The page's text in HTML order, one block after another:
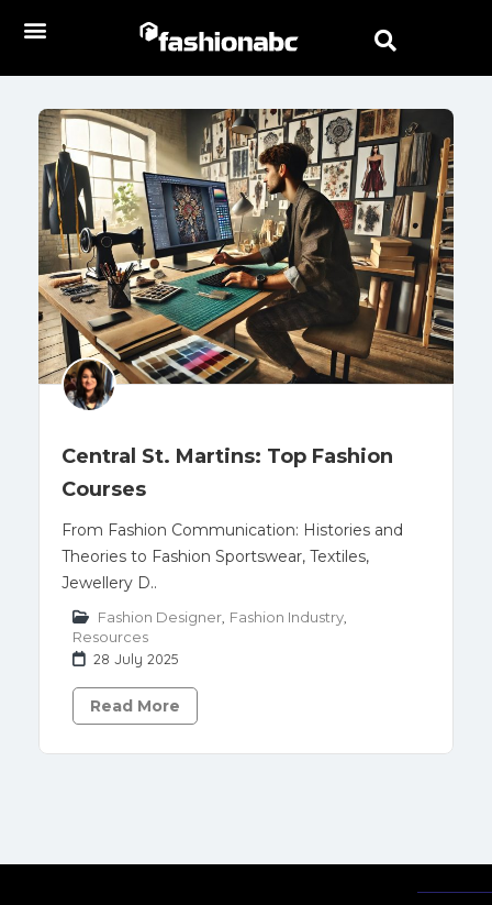
Central St. Martins: Top Fashion
Courses
From Fashion Communication: Histories and
Theories to Fashion Sportswear, Textiles,
Jewellery D..
Fashion Designer Fashion Industry
Resources
28 July 2025
Read More